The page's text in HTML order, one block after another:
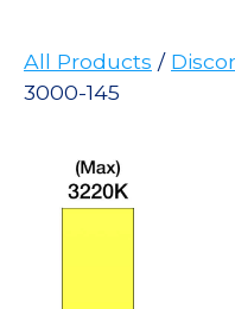
All Products /
3000-145